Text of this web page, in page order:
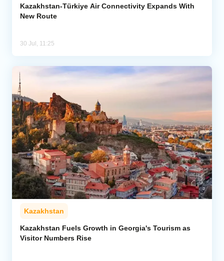
Analytics
Kazakhstan-Türkiye Air Connectivity Expands With
New Route
30 Jul, 11:25
Kazakhstan
Kazakhstan Fuels Growth in Georgia's Tourism as
Visitor Numbers Rise